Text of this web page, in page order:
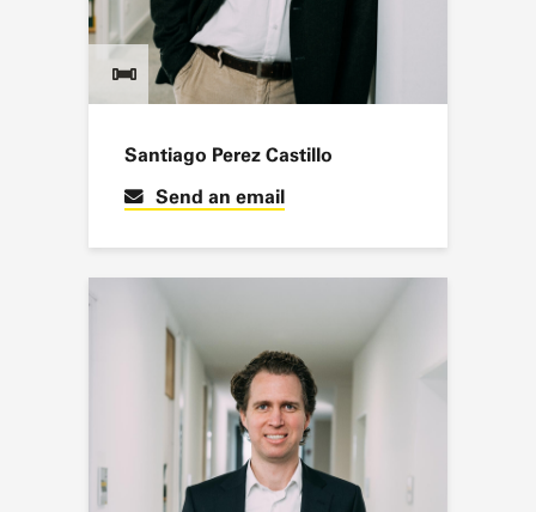
Santiago Perez Castillo
Send an email